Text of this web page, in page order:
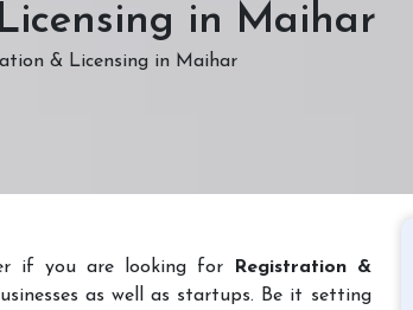
in Maihar
& Licensing in Maihar
if you are looking for
Registration &
as well as startups. Be it setting